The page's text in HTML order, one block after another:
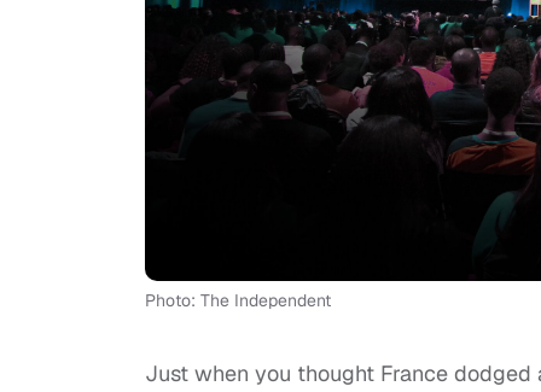
Photo: The Independent
Just when you thought France